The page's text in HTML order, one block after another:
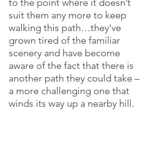
to the point where it doesn’t
suit them any more to keep
walking this path…they've
grown tired of the familiar
scenery and have become
aware of the fact that there is
another path they could take –
a more challenging one that
winds its way up a nearby hill.